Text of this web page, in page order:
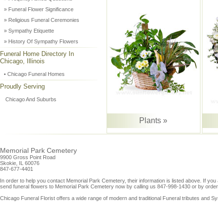
» Funeral Flower Significance
» Religious Funeral Ceremonies
» Sympathy Etiquette
» History Of Sympathy Flowers
Funeral Home Directory In
Chicago, Illinois
• Chicago Funeral Homes
Proudly Serving
Chicago And Suburbs
Plants »
Memorial Park Cemetery
9900 Gross Point Road
Skokie, IL 60076
847-677-4401
In order to help you contact Memorial Park Cemetery, their information is listed above. If
send funeral flowers to Memorial Park Cemetery now by calling us 847-998-1430 or by
Chicago Funeral Florist offers a wide range of modern and traditional Funeral tributes and